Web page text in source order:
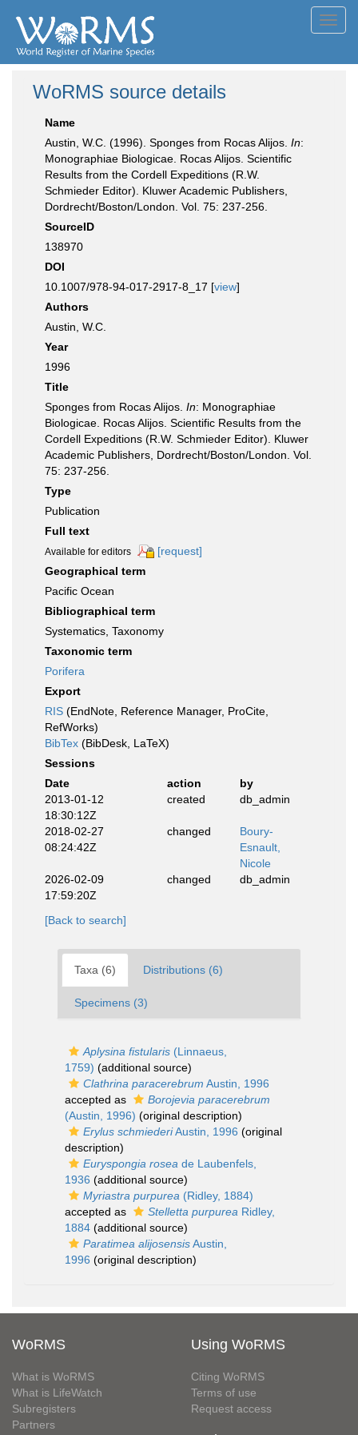
WoRMS source details
Name
Austin, W.C. (1996). Sponges from Rocas Alijos. In:
Monographiae Biologicae. Rocas Alijos. Scientific
Results from the Cordell Expeditions (R.W.
Schmieder Editor). Kluwer Academic Publishers,
Dordrecht/Boston/London. Vol. 75: 237-256.
SourceID
138970
DOI
10.1007/978-94-017-2917-8_17 [view]
Authors
Austin, W.C.
Year
1996
Title
Sponges from Rocas Alijos. In: Monographiae
Biologicae. Rocas Alijos. Scientific Results from the
Cordell Expeditions (R.W. Schmieder Editor). Kluwer
Academic Publishers, Dordrecht/Boston/London. Vol.
75: 237-256.
Type
Publication
Full text
Available for editors
[request]
Geographical term
Pacific Ocean
Bibliographical term
Systematics, Taxonomy
Taxonomic term
Porifera
Export
RIS (EndNote, Reference Manager, ProCite,
RefWorks)
BibTex (BibDesk, LaTeX)
Sessions
Date
action
by
2013-01-12
18:30:12Z
created db_admin
2018-02-27
08:24:42Z
changed
Boury-
Esnault,
Nicole
2026-02-09
17:59:20Z
changed db_admin
[Back to search]
Taxa (6) Distributions (6)
Specimens (3)
Aplysina fistularis (Linnaeus,
1759) (additional source)
Clathrina paracerebrum Austin, 1996
accepted as
Borojevia paracerebrum
(Austin, 1996) (original description)
Erylus schmiederiAustin, 1996 (original
description)
Euryspongia rosea de Laubenfels,
1936 (additional source)
Myriastra purpurea (Ridley, 1884)
accepted as
Stelletta purpurea Ridley,
1884 (additional source)
Paratimea alijosensisAustin,
1996 (original description)
WoRMS
What is WoRMS
What is LifeWatch
Subregisters
Partners
Using WoRMS
Citing WoRMS
Terms of use
Request access